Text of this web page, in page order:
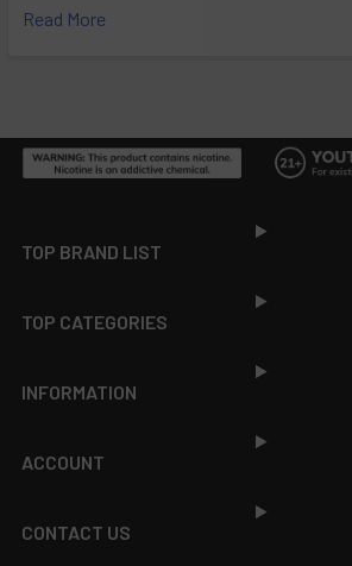
Read More
TOP BRAND LIST
TOP CATEGORIES
INFORMATION
ACCOUNT
CONTACT US